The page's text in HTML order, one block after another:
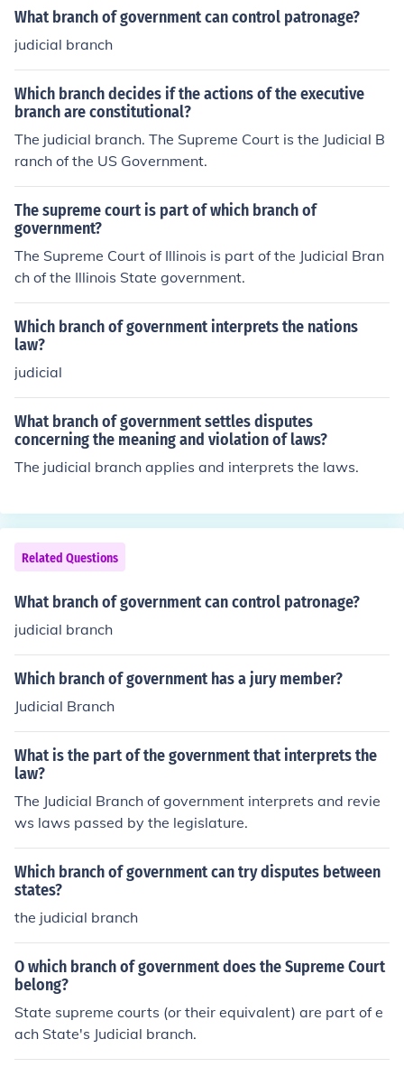
What branch of government can control patronage?
judicial branch
Which branch decides if the actions of the executive
branch are constitutional?
The judicial branch. The Supreme Court is the Judicial B
ranch of the US Government.
The supreme court is part of which branch of
government?
The Supreme Court of Illinois is part of the Judicial Bran
ch of the Illinois State government.
Which branch of government interprets the nations
law?
judicial
What branch of government settles disputes
concerning the meaning and violation of laws?
The judicial branch applies and interprets the laws.
Related Questions
What branch of government can control patronage?
judicial branch
Which branch of government has a jury member?
Judicial Branch
What is the part of the government that interprets the
law?
The Judicial Branch of government interprets and revie
ws laws passed by the legislature.
Which branch of government can try disputes between
states?
the judicial branch
O which branch of government does the Supreme Court
belong?
State supreme courts (or their equivalent) are part of e
ach State's Judicial branch.